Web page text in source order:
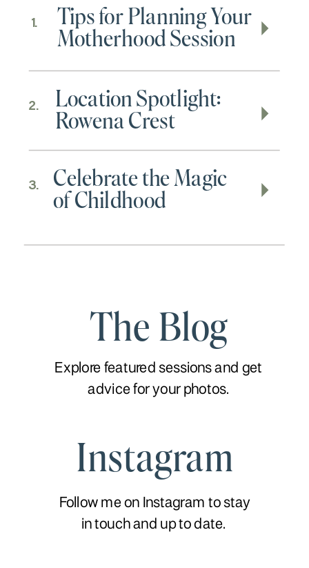
Tips for Planning Your
Motherhood Session
1.
Location Spotlight:
Rowena Crest
2.
Celebrate the Magic
of Childhood
3.
Instagram
Follow me on Instagram to stay
in touch and up to date.
The Blog
Explore featured sessions and get
advice for your photos.